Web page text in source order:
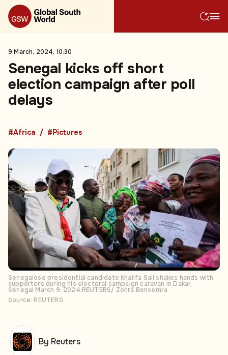
9 March, 2024, 10:30
Senegal kicks off short
election campaign after poll
delays
#Africa #Pictures
Senegalese presidential candidate Khalifa Sall shakes hands with
supporters during his electoral campaign caravan in Dakar,
Senegal March 9, 2024.REUTERS/ Zohra Bensemra
Source: REUTERS
By Reuters